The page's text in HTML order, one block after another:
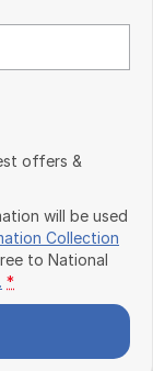
offers &
will be used
Collection
to National
*